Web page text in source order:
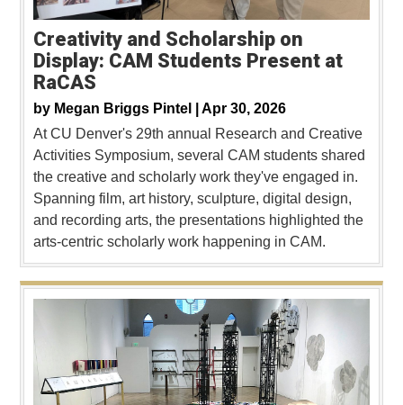
Creativity and Scholarship on
Display: CAM Students Present at
RaCAS
by Megan Briggs Pintel | Apr 30, 2026
At CU Denver's 29th annual Research and Creative
Activities Symposium, several CAM students shared
the creative and scholarly work they've engaged in.
Spanning film, art history, sculpture, digital design,
and recording arts, the presentations highlighted the
arts-centric scholarly work happening in CAM.